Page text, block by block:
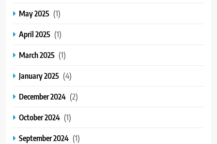
May 2025 (1)
April 2025 (1)
March 2025 (1)
January 2025 (4)
December 2024 (2)
October 2024 (1)
September 2024 (1)